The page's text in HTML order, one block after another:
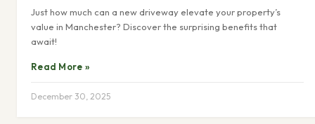
Just how much can a new driveway elevate your property’s
value in Manchester? Discover the surprising benefits that
await!
Read More »
December 30, 2025